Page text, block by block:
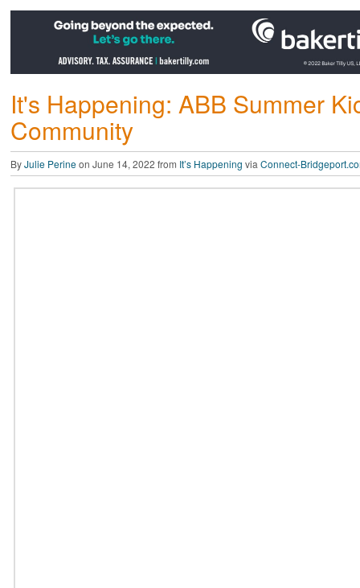
It's Happening: ABB Summer
Community
ByJulie Perineon June 14, 2022 from It’s Happening via Connect-